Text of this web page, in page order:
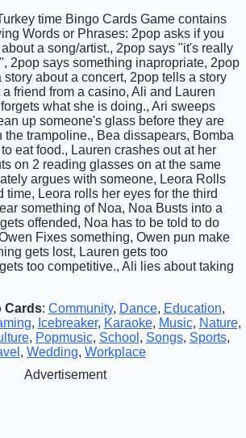
time Bingo Cards Game contains
Words or Phrases: 2pop asks if you
a song/artist., 2pop says "it's really
2pop says something inapropriate, 2pop
story about a concert, 2pop tells a story
a friend from a casino, Ali and Lauren
what she is doing., Ari sweeps
up someone's glass before they are
the trampoline., Bea dissapears, Bomba
eat food., Lauren crashes out at her
on 2 reading glasses on at the same
argues with someone, Leora Rolls
time, Leora rolls her eyes for the third
something of Noa, Noa Busts into a
offended, Noa has to be told to do
Fixes something, Owen pun make
gets lost, Lauren gets too
too competitive., Ali lies about taking
Cards: Community, Dance, Education,
, Icebreaker, Karaoke, Music, Nature,
, Popmusic, School , Songs, Sports,
, Wedding, Workplace
Advertisement